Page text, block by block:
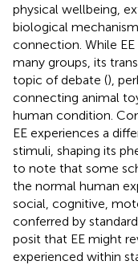
physical wellbeing,
biological
connection. While
many groups, its
topic of debate (),
connecting animal
human condition.
EE experiences a
stimuli, shaping its
to note that some
the normal human
social, cognitive,
conferred by
posit that EE might
experienced within